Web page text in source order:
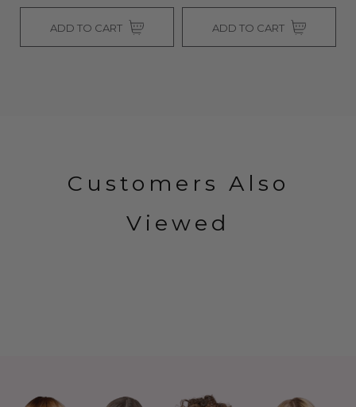
ADD TO CART SOLD OUT
Customers Also
Viewed